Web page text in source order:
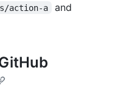
action-a and